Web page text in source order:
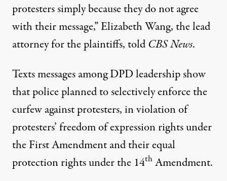
protesters simply because they do not agree
with their message,” Elizabeth Wang, the lead
attorney for the plaintiffs, told CBS News.
Texts messages among DPD leadership show
that police planned to selectively enforce the
curfew against protesters, in violation of
protesters’ freedom of expression rights under
the First Amendment and their equal
protection rights under the 14th Amendment.